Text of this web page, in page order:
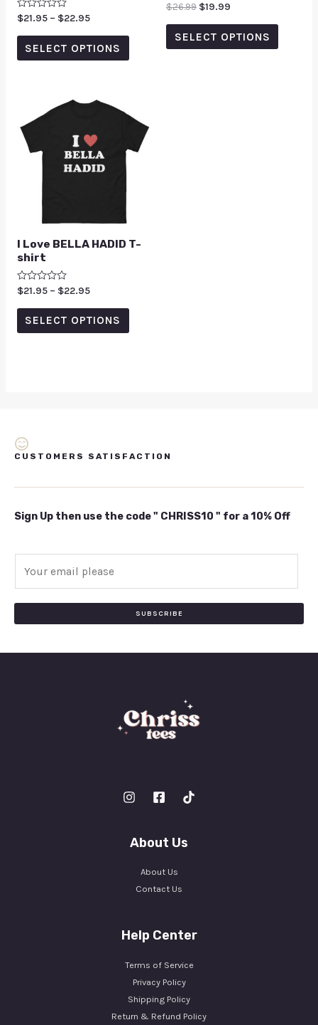
Rated
out
$21.95 – $22.95
SELECT OPTIONS
Rated
out
$26.99 $19.99
SELECT OPTIONS
I Love BELLA HADID T-
shirt
Rated
0
out
$21.95 – $22.95
SELECT OPTIONS
CUSTOMERS SATISFACTION
Sign Up then use the code " CHRISS10 " for a 10% Off
SUBSCRIBE
About Us
About Us
Contact Us
Help Center
Terms of Service
Privacy Policy
Shipping Policy
Return & Refund Policy